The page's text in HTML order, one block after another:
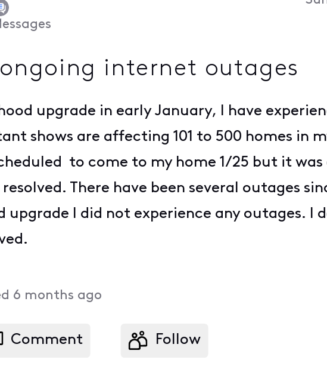
internet outages
upgrade in early January, I have
shows are affecting 101 to 500 homes in
to come to my home 1/25 but it
resolved. There have been several outages
upgrade I did not experience any outages. I
6 months ago
Comment Follow